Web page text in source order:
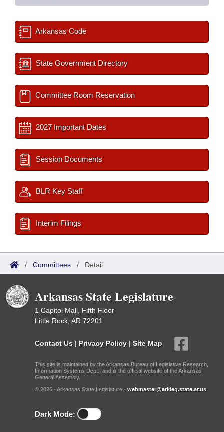
Arkansas Code
State Government Directory
Committee Room Reservation
2027 Important Dates
Session Documents
BLR Key Staff
Interim Filings
/ Committees / Detail
Arkansas State Legislature
1 Capitol Mall, Fifth Floor
Little Rock, AR 72201
Contact Us | Privacy Policy | Site Map
This site is maintained by the Arkansas Bureau of Legislative Research,
Information Systems Dept., and is the official website of the Arkansas
General Assembly.
© 2026 - Arkansas State Legislature - webmaster@arkleg.state.ar.us
Dark Mode: